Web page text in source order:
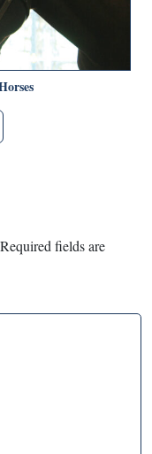
Required fields are